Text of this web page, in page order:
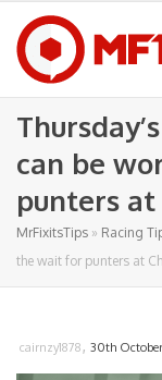
can be
punters
MrFixitsTips » Racing
the wait for punters at
cairnzy1878, 30th